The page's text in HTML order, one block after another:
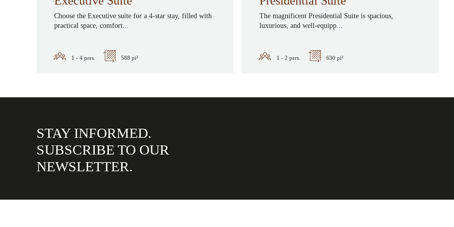
Choose the Executive suite for a 4-star stay, filled with
practical space, comfort...
1 - 4 pers. 588 pi²
The magnificent Presidential Suite is spacious,
luxurious, and well-equipp...
1 - 2 pers. 630 pi²
STAY INFORMED.
SUBSCRIBE TO OUR
NEWSLETTER.